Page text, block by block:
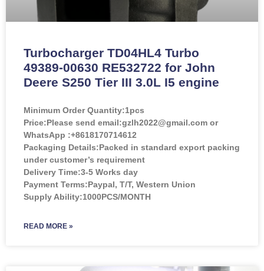
Turbocharger TD04HL4 Turbo
49389-00630 RE532722 for John
Deere S250 Tier III 3.0L I5 engine
Minimum Order Quantity:1pcs
Price:Please send email:gzlh2022@gmail.com or
WhatsApp :+8618170714612
Packaging Details:Packed in standard export packing
under customer’s requirement
Delivery Time:3-5 Works day
Payment Terms:Paypal, T/T, Western Union
Supply Ability:1000PCS/MONTH
READ MORE »